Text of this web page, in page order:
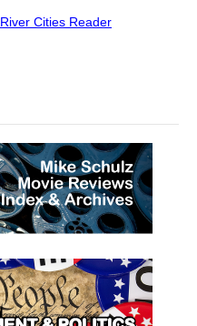
River Cities Reader